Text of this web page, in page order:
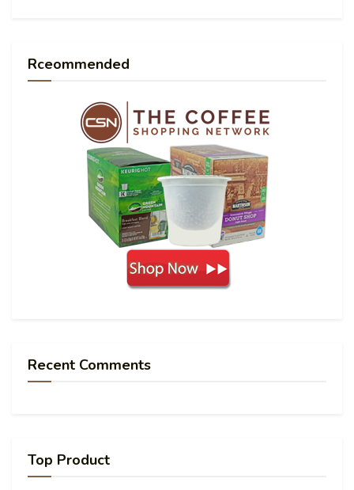
Rceommended
Recent Comments
Top Product